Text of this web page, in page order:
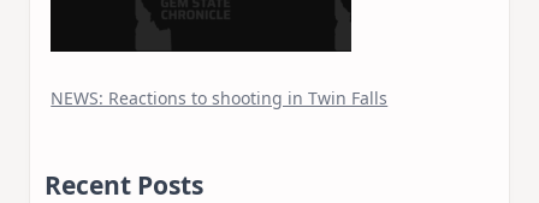
NEWS: Reactions to shooting in Twin Falls
Recent Posts